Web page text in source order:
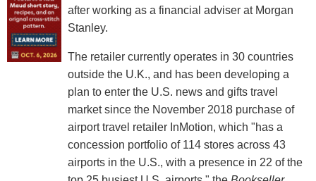
after working as a financial adviser at Morgan
Stanley.
The retailer currently operates in 30 countries
outside the U.K., and has been developing a
plan to enter the U.S. news and gifts travel
market since the November 2018 purchase of
airport travel retailer InMotion, which "has a
concession portfolio of 114 stores across 43
airports in the U.S., with a presence in 22 of the